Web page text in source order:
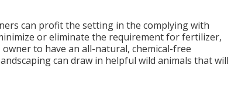
can profit the setting in the complying with
or eliminate the requirement for fertilizer,
to have an all-natural, chemical-free
can draw in helpful wild animals that will